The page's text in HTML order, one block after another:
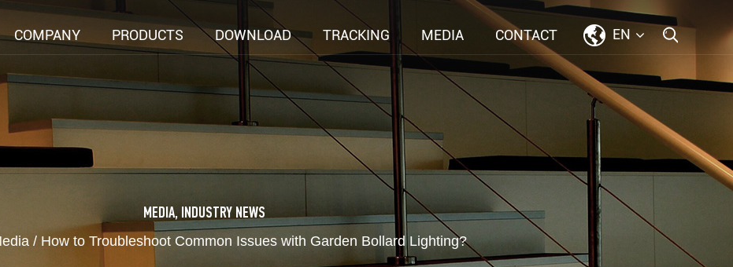
COMPANY PRODUCTS DOWNLOAD TRACKING MEDIA CONTACT EN
MEDIA, INDUSTRY NEWS
/ How to Troubleshoot Common Issues with Garden Bollard Lighting?